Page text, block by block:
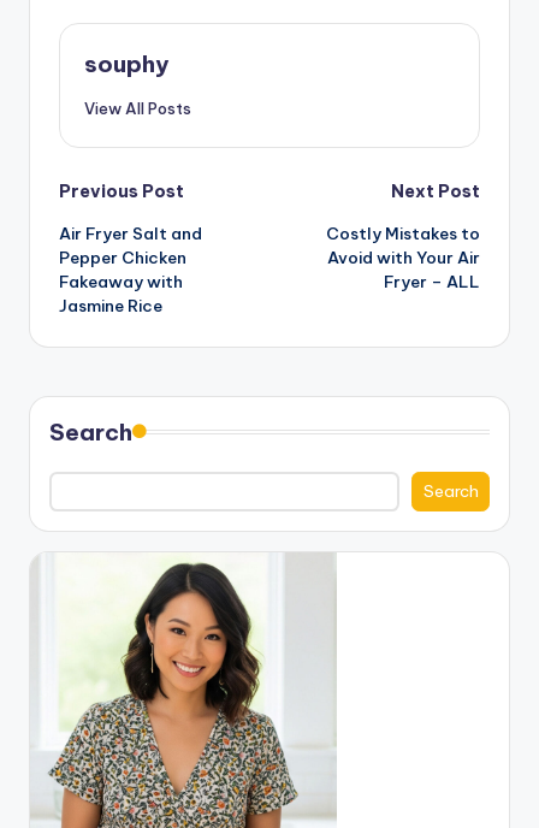
souphy
View All Posts
Post
navigation
Previous Post
Air Fryer Salt and
Pepper Chicken
Fakeaway with
Jasmine Rice
Next Post
Costly Mistakes to
Avoid with Your Air
Fryer – ALL
Search
Search